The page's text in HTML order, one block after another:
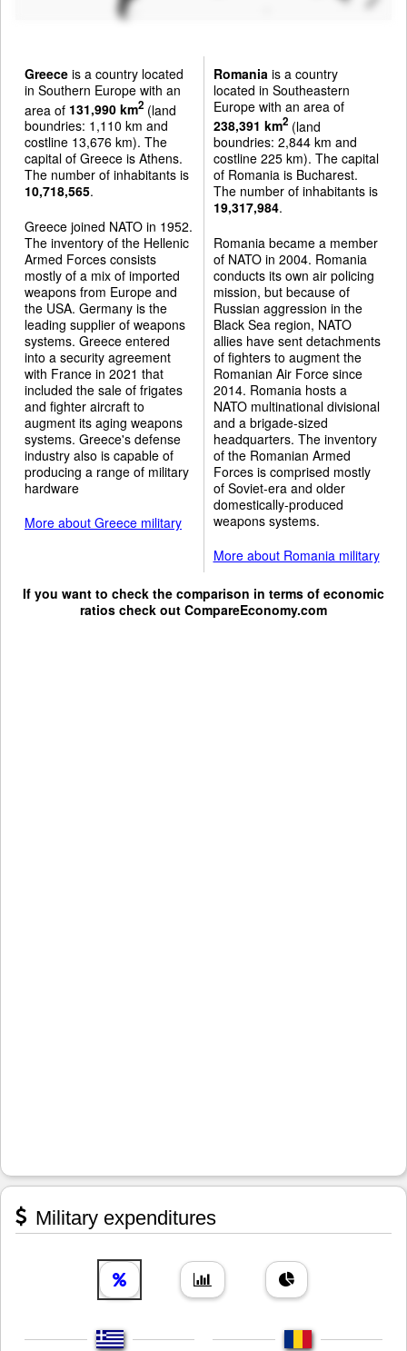
Greece is a country located
in Southern Europe with an
area of 131,990 km2 (land
boundries: 1,110 km and
costline 13,676 km). The
capital of Greece is Athens.
The number of inhabitants is
10,718,565.
Greece joined NATO in 1952.
The inventory of the Hellenic
Armed Forces consists
mostly of a mix of imported
weapons from Europe and
the USA. Germany is the
leading supplier of weapons
systems. Greece entered
into a security agreement
with France in 2021 that
included the sale of frigates
and fighter aircraft to
augment its aging weapons
systems. Greece's defense
industry also is capable of
producing a range of military
hardware
More about Greece military
Romania is a country
located in Southeastern
Europe with an area of
238,391 km2(land
boundries: 2,844 km and
costline 225 km). The capital
of Romania is Bucharest.
The number of inhabitants is
19,317,984.
Romania became a member
of NATO in 2004. Romania
conducts its own air policing
mission, but because of
Russian aggression in the
Black Sea region, NATO
allies have sent detachments
of fighters to augment the
Romanian Air Force since
2014. Romania hosts a
NATO multinational divisional
and a brigade-sized
headquarters. The inventory
of the Romanian Armed
Forces is comprised mostly
of Soviet-era and older
domestically-produced
weapons systems.
More about Romania military
If you want to check the comparison in terms of economic
ratios check out CompareEconomy.com
Military expenditures